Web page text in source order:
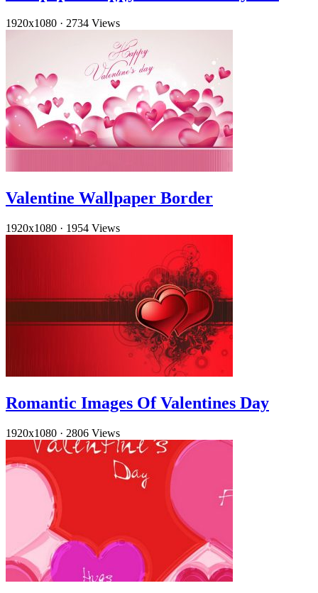
1920x1080 · 2734 Views
Valentine Wallpaper Border
1920x1080 · 1954 Views
Romantic Images Of Valentines Day
1920x1080 · 2806 Views